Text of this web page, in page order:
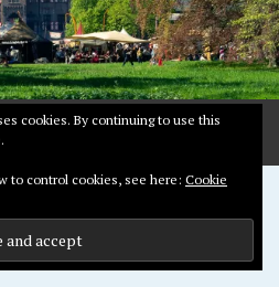
by
WordPress.com
cookies. By continuing to use this
to control cookies, see here: Cookie